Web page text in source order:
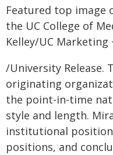
Featured top image
the UC College of
Kelley/UC Marketing
/University Release.
originating
the point-in-time
style and length.
institutional
positions, and